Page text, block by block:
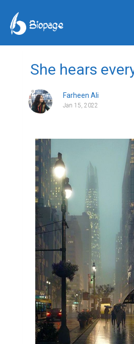
She hears
Farheen Ali
Jan 15, 2022